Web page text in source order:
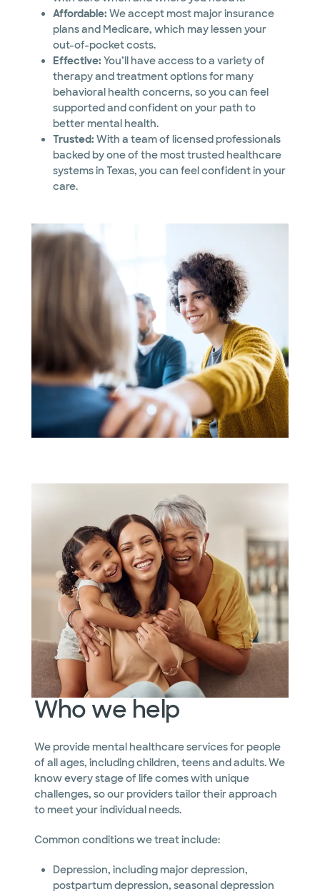
Affordable: We accept most major insurance
plans and Medicare, which may lessen your
out-of-pocket costs.
Effective: You’ll have access to a variety of
therapy and treatment options for many
behavioral health concerns, so you can feel
supported and confident on your path to
better mental health.
Trusted: With a team of licensed professionals
backed by one of the most trusted healthcare
systems in Texas, you can feel confident in your
care.
Who we help
We provide mental healthcare services for people
of all ages, including children, teens and adults. We
know every stage of life comes with unique
challenges, so our providers tailor their approach
to meet your individual needs.
Common conditions we treat include:
Depression, including major depression,
postpartum depression, seasonal depression